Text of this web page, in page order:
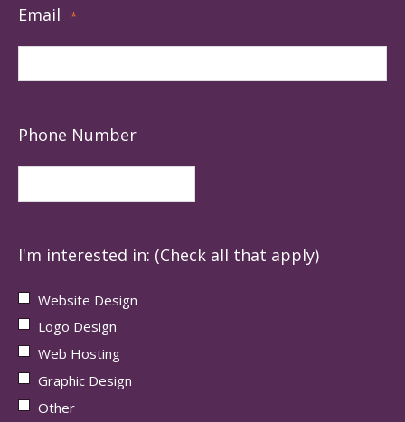
Email *
Phone Number
I'm interested in: (Check all that apply)
Website Design
Logo Design
Web Hosting
Graphic Design
Other